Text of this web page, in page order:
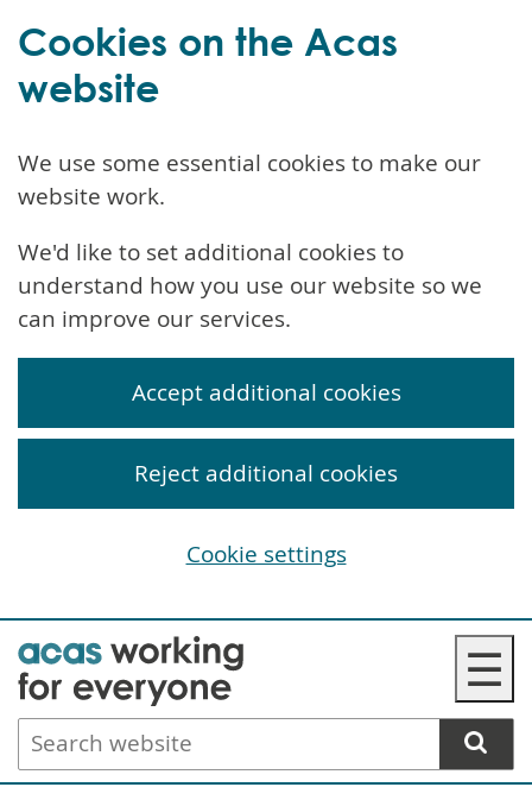
Skip
to
main
content
☰
Search
website
Cookies on the Acas
website
We use some essential cookies to make our
website work.
We'd like to set additional cookies to
understand how you use our website so we
can improve our services.
Accept additional cookies
Reject additional cookies
Cookie settings